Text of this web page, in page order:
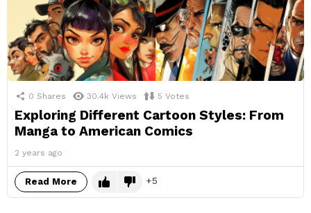
0 Shares 30.4k Views 5 Votes
Exploring Different Cartoon Styles: From
Manga to American Comics
2 years ago
Read More 5